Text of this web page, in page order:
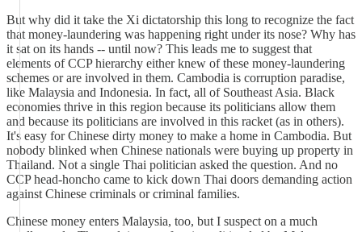
But why did it take the Xi dictatorship this long to recognize the fact
that money-laundering was happening right under its nose? Why has
it sat on its hands -- until now? This leads me to suggest that
elements of CCP hierarchy either knew of these money-laundering
schemes or are involved in them. Cambodia is corruption paradise,
like Malaysia and Indonesia. In fact, all of Southeast Asia. Black
economies thrive in this region because its politicians allow them
and because its politicians are involved in this racket (as in others).
It's easy for Chinese dirty money to make a home in Cambodia. But
nobody blinked when Chinese nationals were buying up property in
Thailand. Not a single Thai politician asked the question. And no
CCP head-honcho came to kick down Thai doors demanding action
against Chinese criminals or criminal families.
Chinese money enters Malaysia, too, but I suspect on a much